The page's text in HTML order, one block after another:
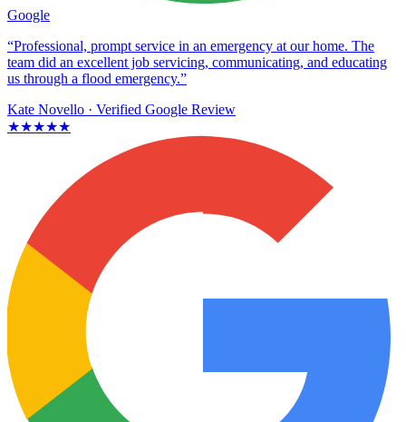
Google
“Professional, prompt service in an emergency at our home. The
team did an excellent job servicing, communicating, and educating
us through a flood emergency.”
Kate Novello · Verified Google Review
★★★★★